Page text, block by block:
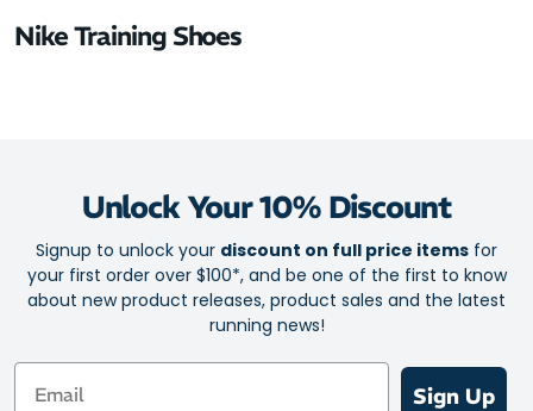
Nike Training Shoes
Unlock Your 10% Discount
Signup to unlock your discount on full price items for
your first order over $100*, and be one of the first to know
about new product releases, product sales and the latest
running news!
Email
Sign Up